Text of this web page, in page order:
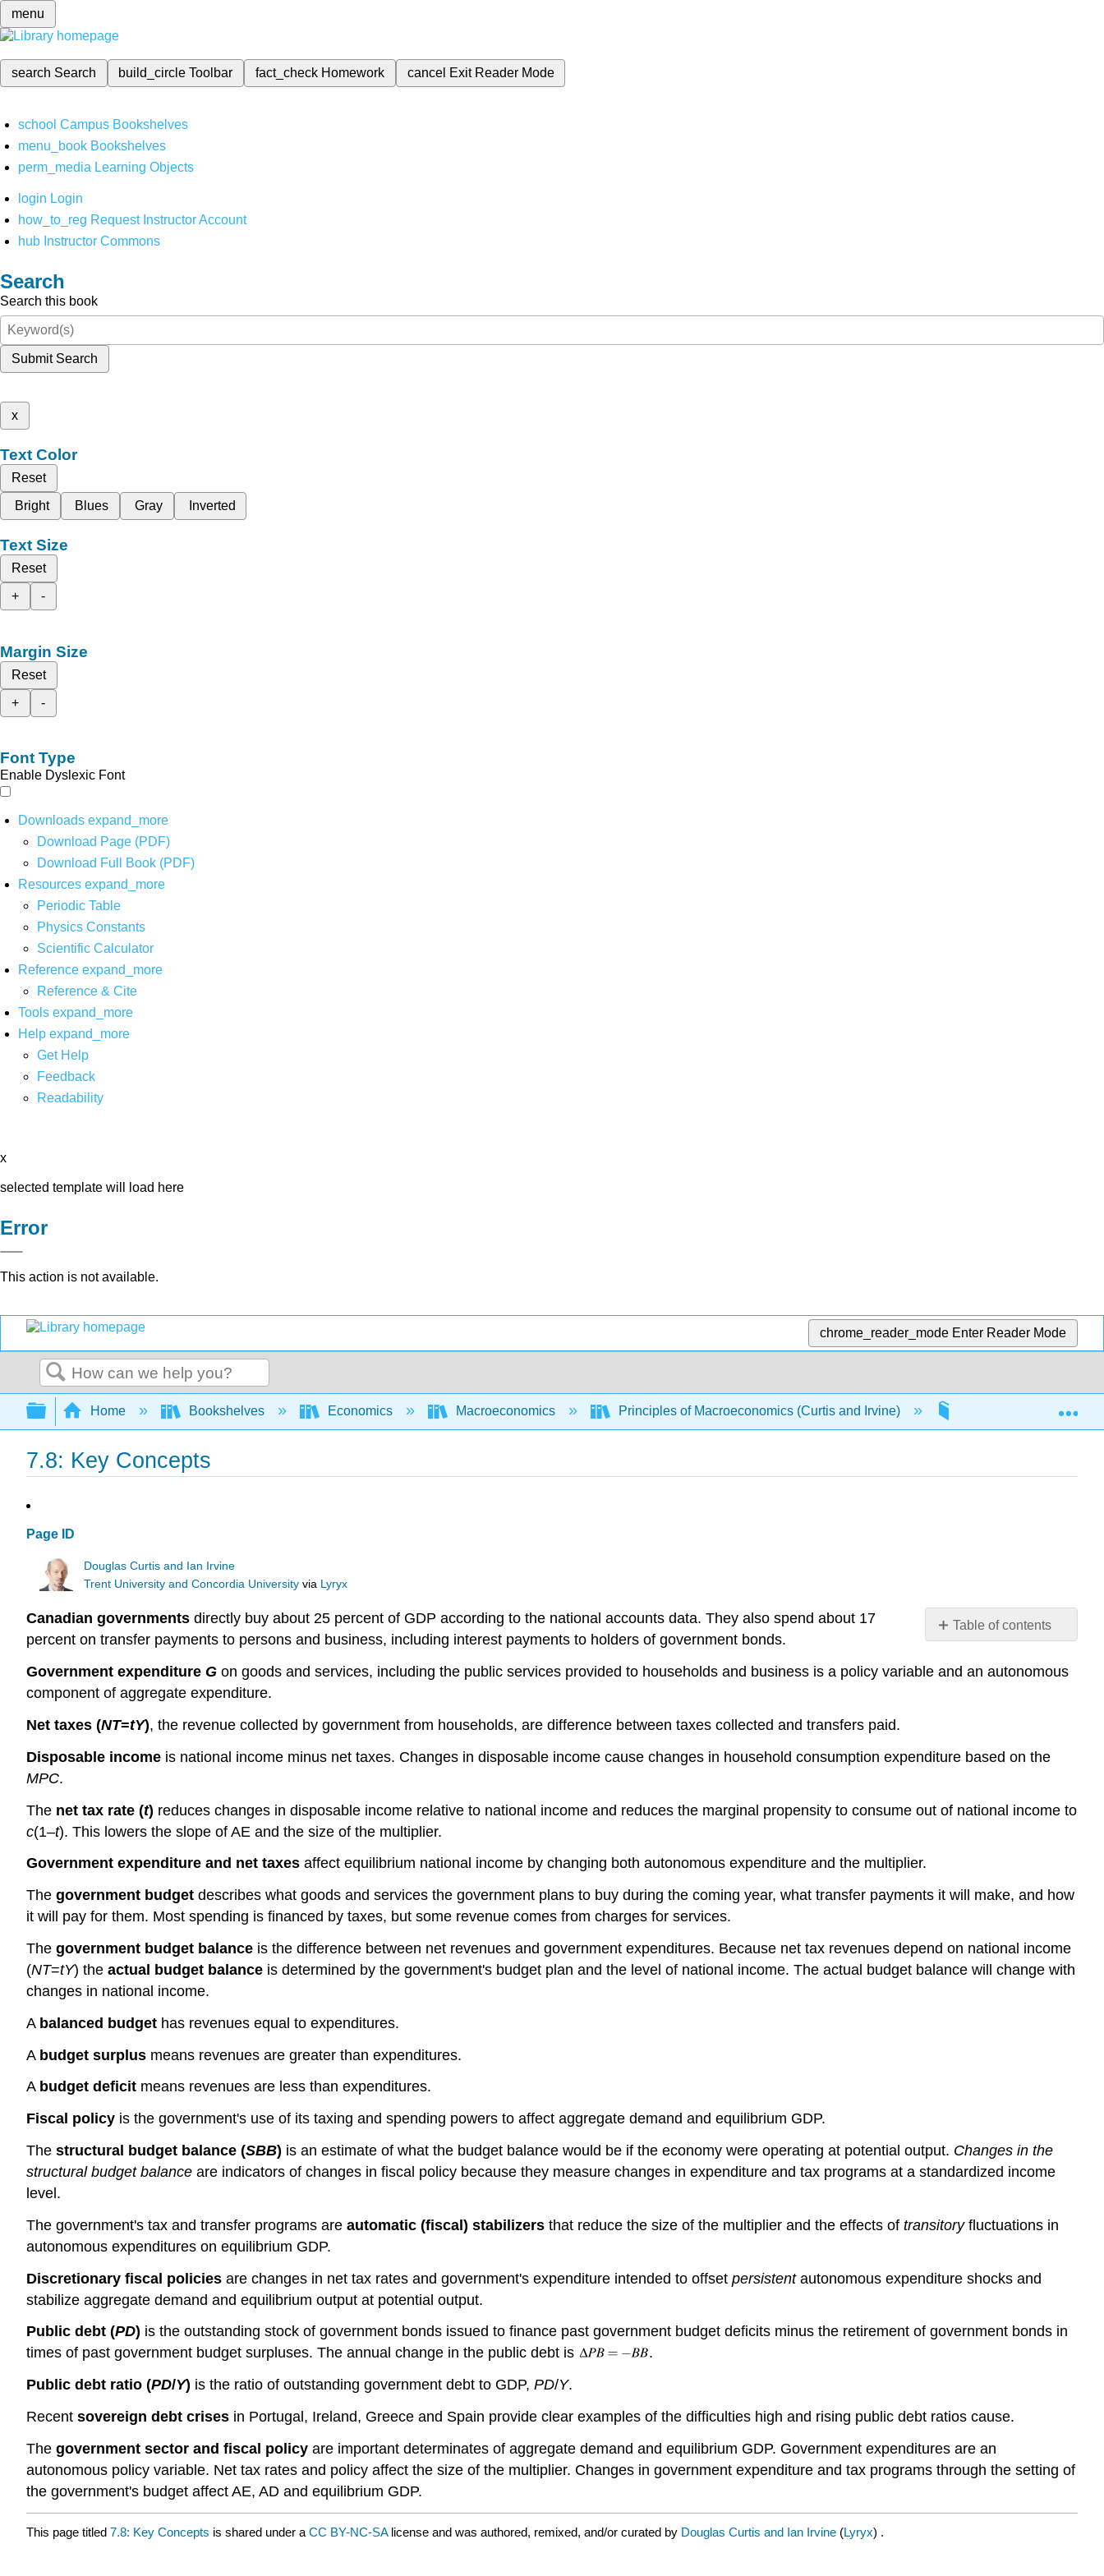
menu
search Search build_circleToolbar fact_check Homework cancel Exit Reader Mode
school Campus Bookshelves
menu_book Bookshelves
perm_media Learning Objects
login Login
how_to_reg Request Instructor Account
hub Instructor Commons
Search
Search this book
Submit Search
x
Text Color
Reset
Bright
Blues Gray Inverted
Text Size
Reset
+
-
Margin Size
Reset
+
-
Font Type
Enable Dyslexic Font
Downloads expand_more
Download Page (PDF)
Download Full Book (PDF)
Resources expand_more
Periodic Table
Physics Constants
Scientific Calculator
Reference expand_more
Reference & Cite
Tools expand_more
Help expand_more
Get Help
Feedback
Readability
x
selected template will load here
Error
This action is not available.
chrome_reader_mode Enter Reader Mode
Search
Expand/collapse global hierarchy
Home Bookshelves Economics Macroeconomics Principles of Macroeconomics (Curtis and Irvine) 7: The Government
7.8: Key Concepts
Page ID
Douglas Curtis and Ian Irvine
Trent University and Concordia University via Lyryx
Table of contents
No
Canadian governments directly buy about 25 percent of GDP according to the national accounts data. They also spend about 17
percent on transfer payments to persons and business, including interest payments to holders of government bonds.
Government expenditure G on goods and services, including the public services provided to households and business is a policy variable and an autonomous
component of aggregate expenditure.
Net taxes (NT=tY), the revenue collected by government from households, are difference between taxes collected and transfers paid.
Disposable income is national income minus net taxes. Changes in disposable income cause changes in household consumption expenditure based on the
MPC.
The net tax rate (t) reduces changes in disposable income relative to national income and reduces the marginal propensity to consume out of national income to
c(1–t). This lowers the slope of AE and the size of the multiplier.
Government expenditure and net taxes affect equilibrium national income by changing both autonomous expenditure and the multiplier.
The government budget describes what goods and services the government plans to buy during the coming year, what transfer payments it will make, and how
it will pay for them. Most spending is financed by taxes, but some revenue comes from charges for services.
The government budget balance is the difference between net revenues and government expenditures. Because net tax revenues depend on national income
(NT=tY) the actual budget balance is determined by the government's budget plan and the level of national income. The actual budget balance will change with
changes in national income.
A balanced budget has revenues equal to expenditures.
A budget surplus means revenues are greater than expenditures.
A budget deficit means revenues are less than expenditures.
Fiscal policy is the government's use of its taxing and spending powers to affect aggregate demand and equilibrium GDP.
The structural budget balance (SBB) is an estimate of what the budget balance would be if the economy were operating at potential output. Changes in the
structural budget balance are indicators of changes in fiscal policy because they measure changes in expenditure and tax programs at a standardized income
level.
The government's tax and transfer programs are automatic (fiscal) stabilizers that reduce the size of the multiplier and the effects of transitoryfluctuations in
autonomous expenditures on equilibrium GDP.
Discretionary fiscal policies are changes in net tax rates and government's expenditure intended to offset persistentautonomous expenditure shocks and
stabilize aggregate demand and equilibrium output at potential output.
Public debt (PD) is the outstanding stock of government bonds issued to finance past government budget deficits minus the retirement of government bonds in
times of past government budget surpluses. The annual change in the public debt is
.
Public debt ratio (PD/Y) is the ratio of outstanding government debt to GDP, PD/Y.
Recent sovereign debt crises in Portugal, Ireland, Greece and Spain provide clear examples of the difficulties high and rising public debt ratios cause.
The government sector and fiscal policy are important determinates of aggregate demand and equilibrium GDP. Government expenditures are an
autonomous policy variable. Net tax rates and policy affect the size of the multiplier. Changes in government expenditure and tax programs through the setting of
the government's budget affect AE, AD and equilibrium GDP.
This page titled 7.8: Key Concepts is shared under a CC BY-NC-SA license and was authored, remixed, and/or curated by Douglas Curtis and Ian Irvine (Lyryx) .